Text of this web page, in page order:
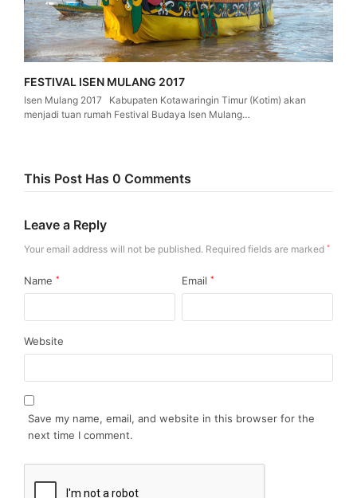
FESTIVAL ISEN MULANG 2017
Isen Mulang 2017 Kabupaten Kotawaringin Timur (Kotim) akan
menjadi tuan rumah Festival Budaya Isen Mulang…
This Post Has 0 Comments
Leave a Reply
Your email address will not be published. Required fields are marked *
Name * Email *
Website
Save my name, email, and website in this browser for the
next time I comment.